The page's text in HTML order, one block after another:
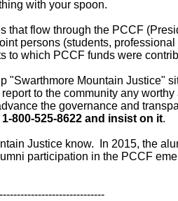
with your spoon.
that flow through the PCCF
persons (students,
to which PCCF funds were
"Swarthmore Mountain
to the community any
the governance and
800-525-8622 and insist on it.
Justice know. In 2015, the
participation in the PCCF